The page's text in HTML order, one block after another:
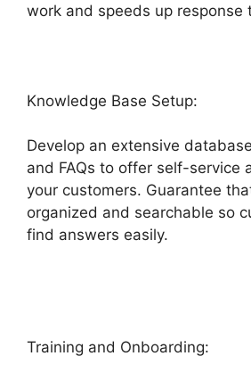
work and speeds up response
Knowledge Base Setup:
Develop an extensive
and FAQs to offer self-service
your customers. Guarantee
organized and searchable so
find answers easily.
Training and Onboarding: